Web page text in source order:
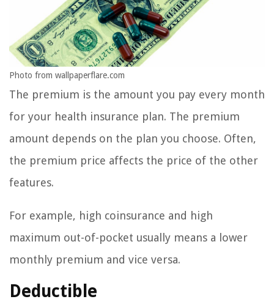
Photo from wallpaperflare.com
The premium is the amount you pay every month
for your health insurance plan. The premium
amount depends on the plan you choose. Often,
the premium price affects the price of the other
features.
For example, high coinsurance and high
maximum out-of-pocket usually means a lower
monthly premium and vice versa.
Deductible